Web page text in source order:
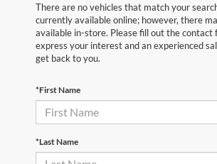
There are no vehicles that match your
currently available online; however, there
available in-store. Please fill out the contact
express your interest and an experienced
get back to you.
*First Name
*Last Name